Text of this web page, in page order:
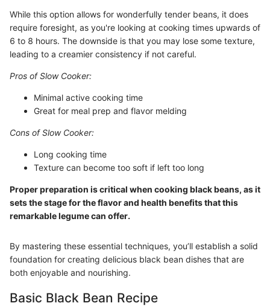
While this option allows for wonderfully tender beans, it does
require foresight, as you're looking at cooking times upwards of
6 to 8 hours. The downside is that you may lose some texture,
leading to a creamier consistency if not careful.
Pros of Slow Cooker:
Minimal active cooking time
Great for meal prep and flavor melding
Cons of Slow Cooker:
Long cooking time
Texture can become too soft if left too long
Proper preparation is critical when cooking black beans, as it
sets the stage for the flavor and health benefits that this
remarkable legume can offer.
By mastering these essential techniques, you’ll establish a solid
foundation for creating delicious black bean dishes that are
both enjoyable and nourishing.
Basic Black Bean Recipe